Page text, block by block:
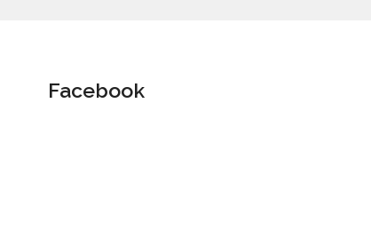
Facebook